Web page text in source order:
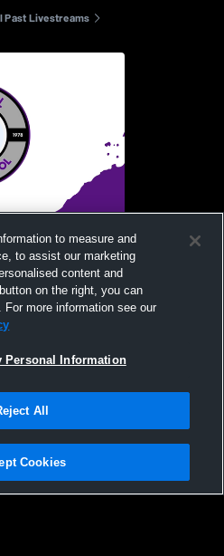
Past Livestreams
High
| Software License Agreement
to measure and
to assist our marketing
content and
on the right, you can
more information see our
Personal Information
All
Cookies